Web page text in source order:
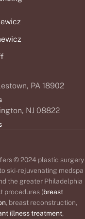
PA 18902
NJ 08822
© 2024 plastic surgery
ski-rejuvenating medspa
the greater Philadelphia
procedures (breast
, breast reconstruction,
illness treatment,